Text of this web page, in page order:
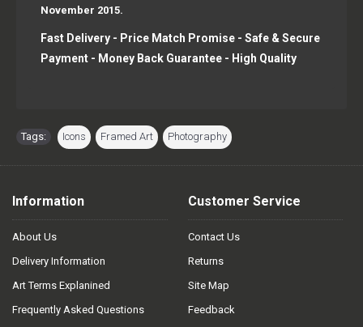
November 2015.
Fast Delivery - Price Match Promise - Safe & Secure
Payment - Money Back Guarantee - High Quality
Tags: Icons Framed Art Photography
Information
About Us
Delivery Information
Art Terms Explanined
Frequently Asked Questions
Customer Service
Contact Us
Returns
Site Map
Feedback